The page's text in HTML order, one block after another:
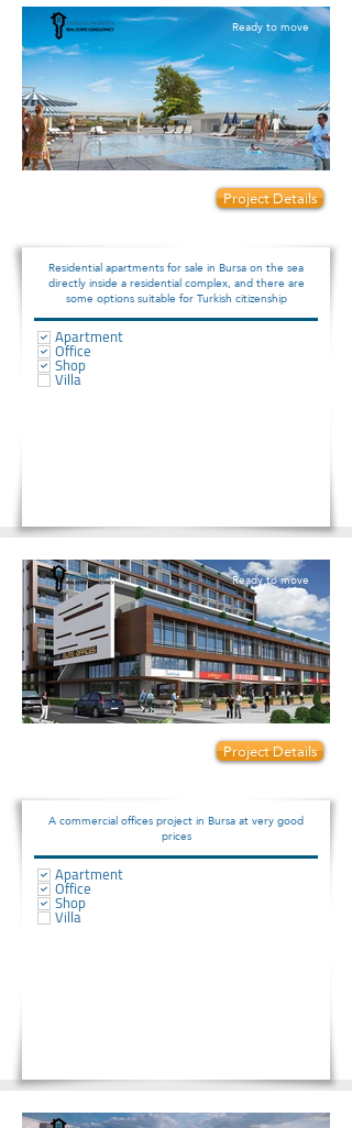
Ready to move
Project Details
Residential apartments for sale in Bursa on the sea
directly inside a residential complex, and there are
some options suitable for Turkish citizenship
Apartment
Office
Shop
Villa
Ready to move
Project Details
A commercial offices project in Bursa at very good
prices
Apartment
Office
Shop
Villa